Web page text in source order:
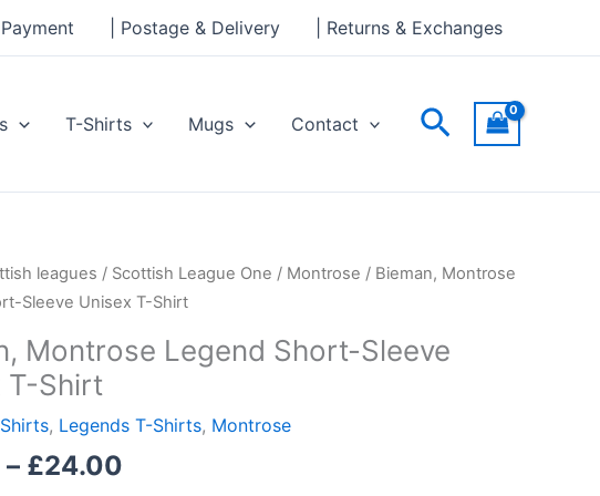
| Postage & Delivery | Returns & Exchanges
T-Shirts Mugs Contact Search
leagues / Scottish League One / Montrose / Bieman, Montrose
Sleeve Unisex T-Shirt
Montrose Legend Short-Sleeve
T-Shirt
, Legends T-Shirts, Montrose
– £24.00
Price
range:
through
through
£24.00